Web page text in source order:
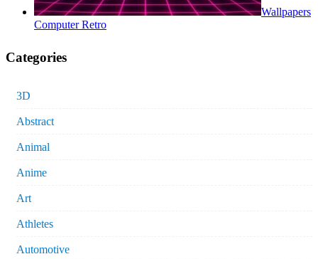
Wallpapers
Computer Retro
Categories
3D
Abstract
Animal
Anime
Art
Athletes
Automotive